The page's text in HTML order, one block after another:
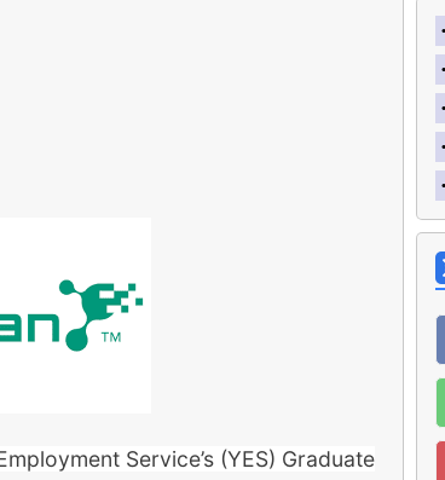
Service’s (YES) Graduate